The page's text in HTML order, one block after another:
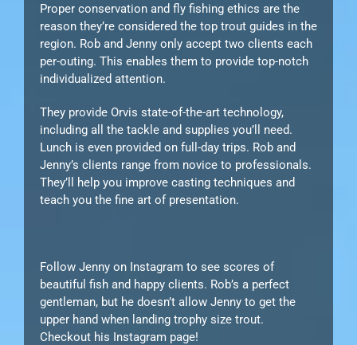
Proper conservation and fly fishing ethics are the
reason they’re considered the top trout guides in the
region. Rob and Jenny only accept two clients each
per-outing. This enables them to provide top-notch
individualized attention.
They provide Orvis state-of-the-art technology,
including all the tackle and supplies you’ll need.
Lunch is even provided on full-day trips. Rob and
Jenny’s clients range from novice to professionals.
They’ll help you improve casting techniques and
teach you the fine art of presentation.
Follow Jenny on Instagram to see scores of
beautiful fish and happy clients. Rob’s a perfect
gentleman, but he doesn’t allow Jenny to get the
upper hand when landing trophy size trout.
Checkout his Instagram page!